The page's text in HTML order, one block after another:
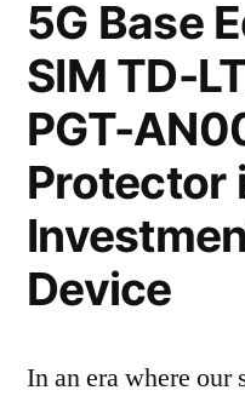
5G Base
SIM TD-
PGT-
Protector
Device
In an era where our